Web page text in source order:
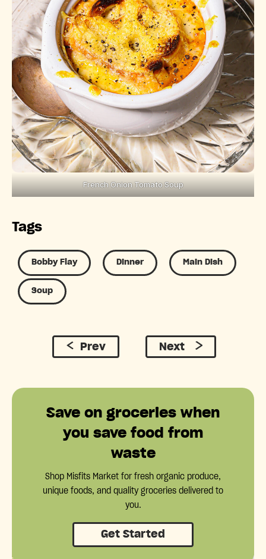
French Onion Tomato Soup
Tags
Bobby Flay Dinner Main Dish
Soup
Prev Next
Save on groceries when
you save food from
waste
Shop Misfits Market for fresh organic produce,
unique foods, and quality groceries delivered to
you.
Get Started